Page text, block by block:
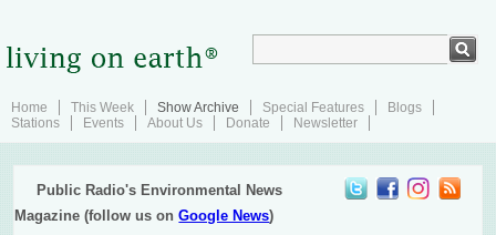
Home This Week Show Archive Special Features
Blogs
Stations
Events About Us Donate Newsletter
Public Radio's Environmental News
Magazine (follow us onGoogle News)